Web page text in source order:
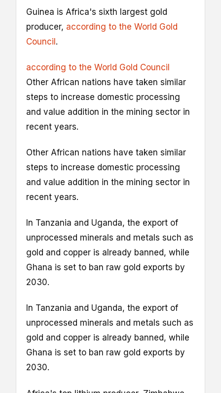
Guinea is Africa's sixth largest gold
producer, according to the World Gold
Council .
according to the World Gold Council
Other African nations have taken similar
steps to increase domestic processing
and value addition in the mining sector in
recent years.
Other African nations have taken similar
steps to increase domestic processing
and value addition in the mining sector in
recent years.
In Tanzania and Uganda, the export of
unprocessed minerals and metals such as
gold and copper is already banned, while
Ghana is set to ban raw gold exports by
2030.
In Tanzania and Uganda, the export of
unprocessed minerals and metals such as
gold and copper is already banned, while
Ghana is set to ban raw gold exports by
2030.